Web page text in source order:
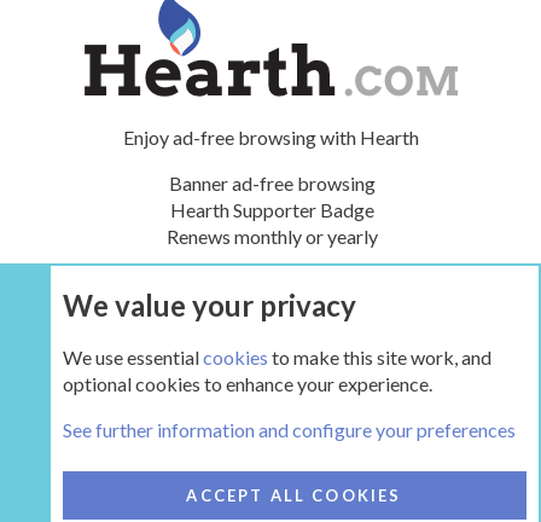
Enjoy ad-free browsing with Hearth
Banner ad-free browsing
Hearth Supporter Badge
Renews monthly or yearly
UPGRADE NOW
HEARTH 2
We value your privacy
We use essentialcookies to make this site work, and
optional cookies to enhance your experience.
See further information and configure your preferences
ACCEPT ALL COOKIES